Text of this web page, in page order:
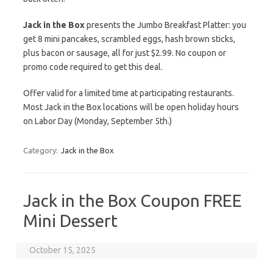
Jack in the Boxpresents the Jumbo Breakfast Platter: you
get 8 mini pancakes, scrambled eggs, hash brown sticks,
plus bacon or sausage, all for just $2.99. No coupon or
promo code required to get this deal.
Offer valid for a limited time at participating restaurants.
Most Jack in the Box locations will be open holiday hours
on Labor Day (Monday, September 5th.)
Category: Jack in the Box
Jack in the Box Coupon FREE
Mini Dessert
October 15, 2025